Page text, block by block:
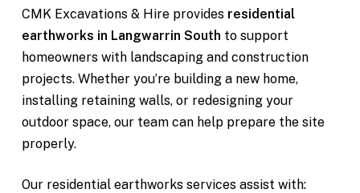
CMK Excavations & Hire provides residential
earthworks in Langwarrin South to support
homeowners with landscaping and construction
projects. Whether you’re building a new home,
installing retaining walls, or redesigning your
outdoor space, our team can help prepare the site
properly.
Our residential earthworks services assist with: